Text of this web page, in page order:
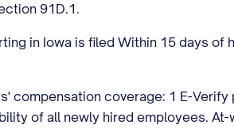
91D.1.
in Iowa is filed Within 15 days of
compensation coverage: 1 E-
of all newly hired employees.